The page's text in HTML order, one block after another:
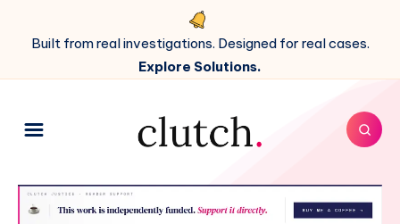
Built from real investigations. Designed for real cases.
Explore Solutions.